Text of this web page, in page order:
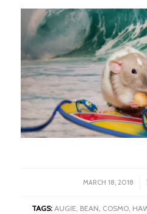
MARCH 18, 2018
/
TAGS: AUGIE BEAN COSMO,